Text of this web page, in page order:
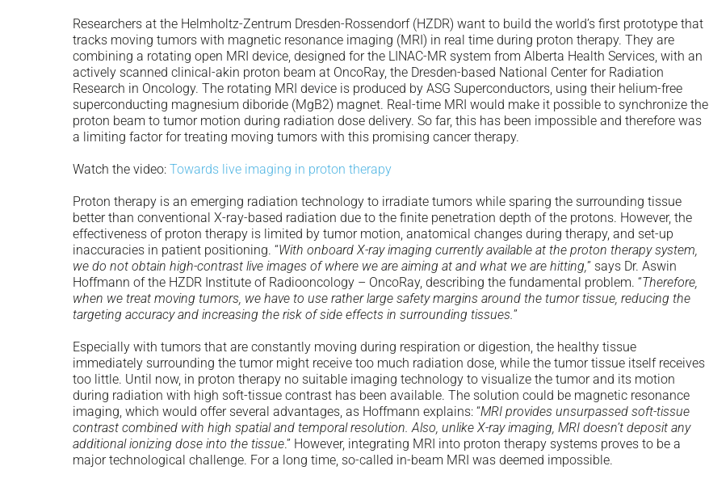
Researchers at the Helmholtz-Zentrum Dresden-Rossendorf (HZDR) want to build the world’s first prototype that
tracks moving tumors with magnetic resonance imaging (MRI) in real time during proton therapy. They are
combining a rotating open MRI device, designed for the LINAC-MR system from Alberta Health Services, with an
actively scanned clinical-akin proton beam at OncoRay, the Dresden-based National Center for Radiation
Research in Oncology. The rotating MRI device is produced by ASG Superconductors, using their helium-free
superconducting magnesium diboride (MgB2) magnet. Real-time MRI would make it possible to synchronize the
proton beam to tumor motion during radiation dose delivery. So far, this has been impossible and therefore was
a limiting factor for treating moving tumors with this promising cancer therapy.
Watch the video: Towards live imaging in proton therapy
Proton therapy is an emerging radiation technology to irradiate tumors while sparing the surrounding tissue
better than conventional X-ray-based radiation due to the finite penetration depth of the protons. However, the
effectiveness of proton therapy is limited by tumor motion, anatomical changes during therapy, and set-up
inaccuracies in patient positioning. “With onboard X-ray imaging currently available at the proton therapy system,
we do not obtain high-contrast live images of where we are aiming at and what we are hitting, ” says Dr. Aswin
Hoffmann of the HZDR Institute of Radiooncology – OncoRay, describing the fundamental problem. “Therefore,
when we treat moving tumors, we have to use rather large safety margins around the tumor tissue, reducing the
targeting accuracy and increasing the risk of side effects in surrounding tissues.”
Especially with tumors that are constantly moving during respiration or digestion, the healthy tissue
immediately surrounding the tumor might receive too much radiation dose, while the tumor tissue itself receives
too little. Until now, in proton therapy no suitable imaging technology to visualize the tumor and its motion
during radiation with high soft-tissue contrast has been available. The solution could be magnetic resonance
imaging, which would offer several advantages, as Hoffmann explains: “MRI provides unsurpassed soft-tissue
contrast combined with high spatial and temporal resolution. Also, unlike X-ray imaging, MRI doesn’t deposit any
additional ionizing dose into the tissue.” However, integrating MRI into proton therapy systems proves to be a
major technological challenge. For a long time, so-called in-beam MRI was deemed impossible.